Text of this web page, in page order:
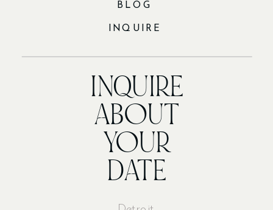
BLOG
INQUIRE
ABOUT
YOUR
DATE
INQUIRE